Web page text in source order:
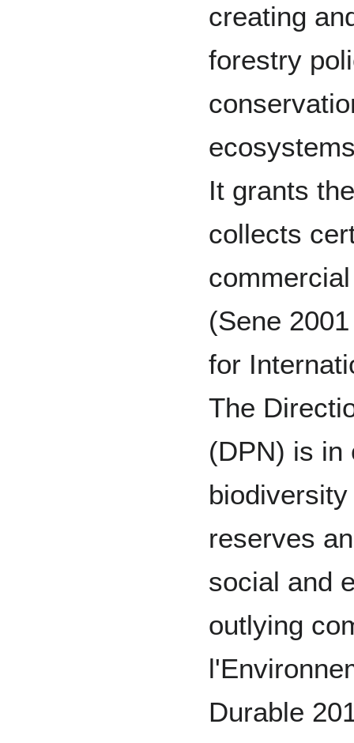
creating
forestry
It grants
collects
(Sene
for
The
(DPN) is in
reserves
social and
outlying
Durable